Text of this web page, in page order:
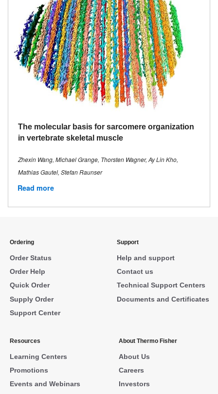
The molecular basis for sarcomere organization
in vertebrate skeletal muscle
Zhexin Wang, Michael Grange, Thorsten Wagner, Ay Lin Kho,
Mathias Gautel, Stefan Raunser
Read more
Ordering
Order Status
Order Help
Quick Order
Supply Order
Support Center
Support
Help and support
Contact us
Technical Support Centers
Documents and Certificates
Resources
Learning Centers
Promotions
Events and Webinars
About Thermo Fisher
About Us
Careers
Investors